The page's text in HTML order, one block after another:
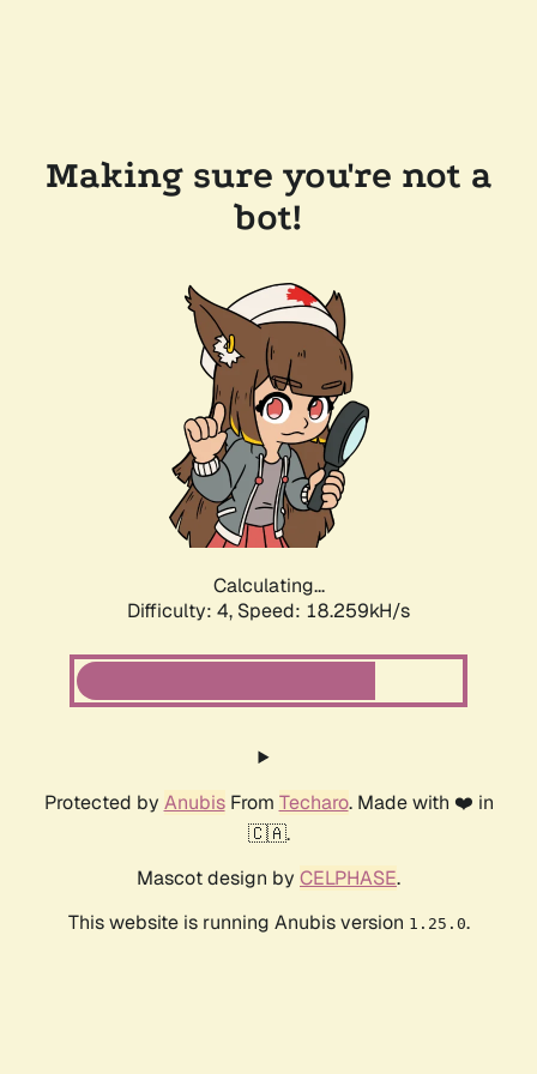
Making sure you're not a
bot!
Calculating...
Difficulty: 4, Speed: 18.259kH/s
Protected by AnubisFrom Techaro. Made with ❤️ in
🇨🇦.
Mascot design by CELPHASE.
This website is running Anubis version 1.25.0.